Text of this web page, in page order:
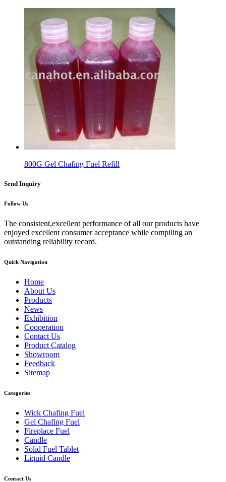
800G Gel Chafing Fuel Refill
Send Inquiry
Follow Us
The consistent,excellent performance of all our products have
enjoyed excellent consumer acceptance while compiling an
outstanding reliability record.
Quick Navigation
Home
About Us
Products
News
Exhibition
Cooperation
Contact Us
Product Catalog
Showroom
Feedback
Sitemap
Categories
Wick Chafing Fuel
Gel Chafing Fuel
Fireplace Fuel
Candle
Solid Fuel Tablet
Liquid Candle
Contact Us